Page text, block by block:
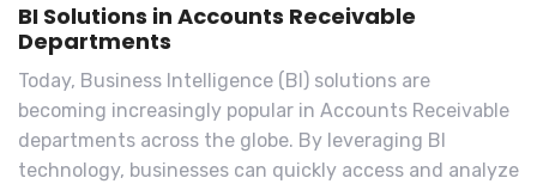
BI Solutions in Accounts Receivable
Departments
Today, Business Intelligence (BI) solutions are
becoming increasingly popular in Accounts Receivable
departments across the globe. By leveraging BI
technology, businesses can quickly access and analyze